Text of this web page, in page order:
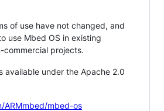
of use have not changed, and
use Mbed OS in existing
commercial projects.
available under the Apache 2.0
ARMmbed/mbed-os